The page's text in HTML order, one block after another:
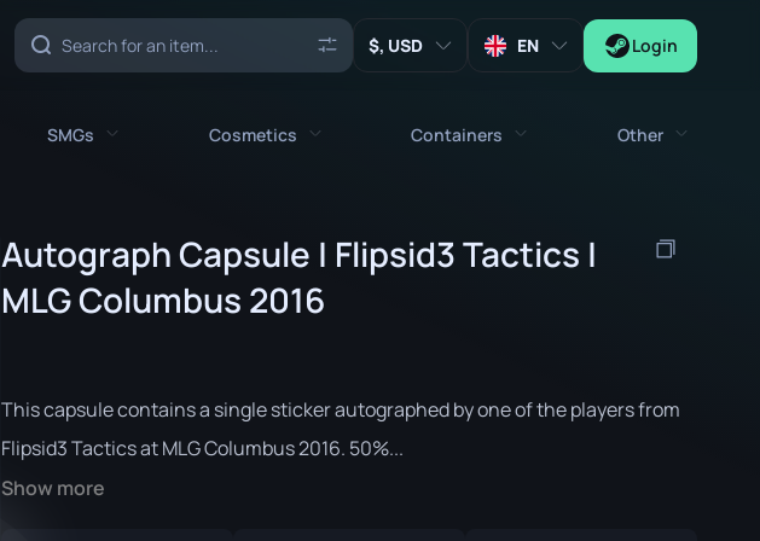
, USD EN Login
SMGs
MAC-10
MP5-SD
MP9
Cosmetics
Stickers
Weapon Charms
Music Kits
Containers
Case
Patch Capsule
Other
Keys
Zeus x27
Autograph Capsule | Flipsid3 Tactics |
MLG Columbus 2016
This capsule contains a single sticker autographed by one of the players from
Flipsid3 Tactics at MLG Columbus 2016. 50%...
Show more